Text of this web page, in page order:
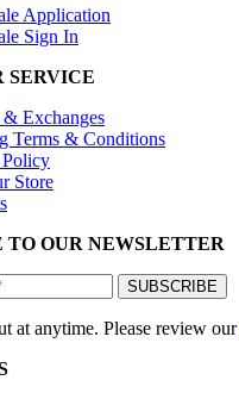
Application
Sign In
SERVICE
& Exchanges
Terms & Conditions
Store
TO OUR NEWSLETTER
at anytime. Please review our